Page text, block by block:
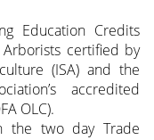
Education Credits
Arborists certified by
(ISA) and the
accredited
OLC).
the two day Trade